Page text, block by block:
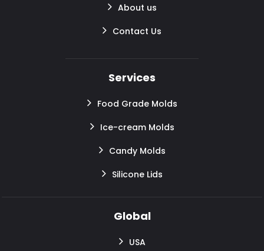
About us
Contact Us
Services
Food Grade Molds
Ice-cream Molds
Candy Molds
Silicone Lids
Global
USA